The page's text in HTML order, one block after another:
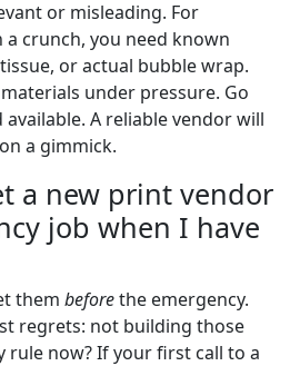
or misleading. For
crunch, you need known
or actual bubble wrap.
under pressure. Go
A reliable vendor will
a gimmick.
a new print vendor
job when I have
them beforethe emergency.
regrets: not building those
rule now? If your first call to a